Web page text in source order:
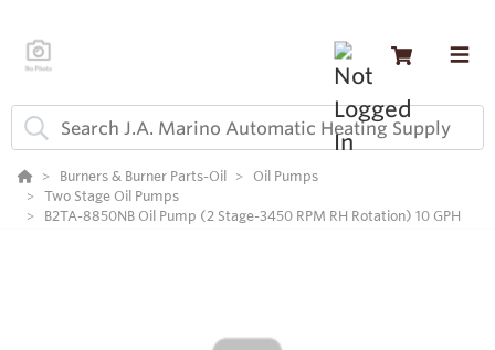
Burners & Burner Parts-Oil
Oil Pumps
Two Stage Oil Pumps
B2TA-8850NB Oil Pump (2 Stage-3450 RPM RH Rotation) 10 GPH